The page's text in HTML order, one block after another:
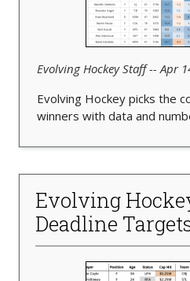
Evolving Hockey Staff -- Apr
Evolving Hockey picks the
winners with data and
Evolving
Deadline